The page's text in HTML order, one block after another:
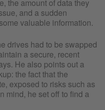
the amount of data they
and a sudden
valuable information.
drives had to be swapped
a secure, recent
He also points out a
the fact that the
exposed to risks such as
mind, he set off to find a